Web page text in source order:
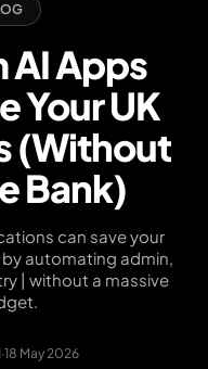
AI Apps
Your UK
(Without
Bank)
can save your
automating admin,
| without a massive
·18 May 2026